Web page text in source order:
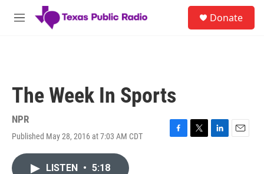
Skip to main content
M
Donate
The Week In Sports
NPR
Published May 28, 2016 at 7:03 AM CDT
F
T
L
E
LISTEN • 5:18